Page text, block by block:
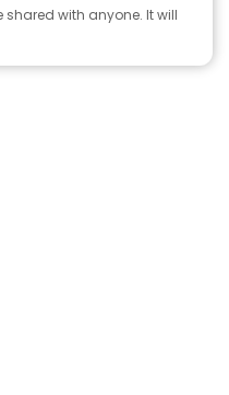
shared with anyone. It will